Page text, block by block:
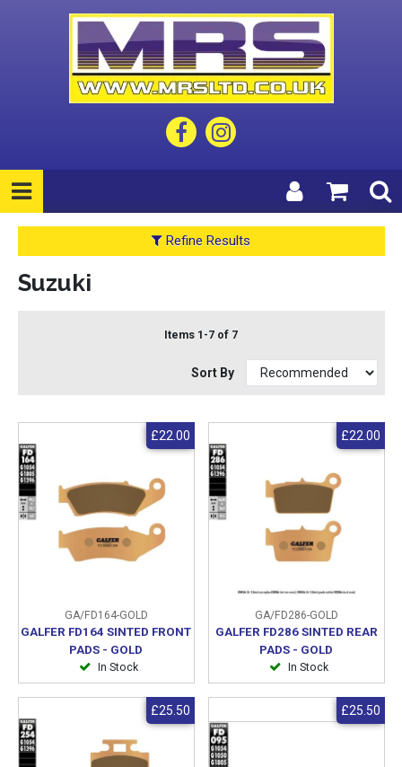
Refine Results
Suzuki
Items 1-7 of 7
Sort By
GA/FD164-GOLD
GALFER FD164 SINTED FRONT
PADS - GOLD
In Stock
£22.00
GA/FD286-GOLD
GALFER FD286 SINTED REAR
PADS - GOLD
In Stock
£22.00
£25.50 £25.50